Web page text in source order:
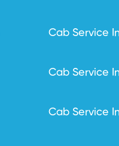
Cab Service
Cab Service
Cab Service